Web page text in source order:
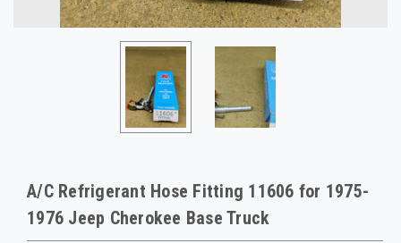
A/C Refrigerant Hose Fitting 11606 for 1975-
1976 Jeep Cherokee Base Truck